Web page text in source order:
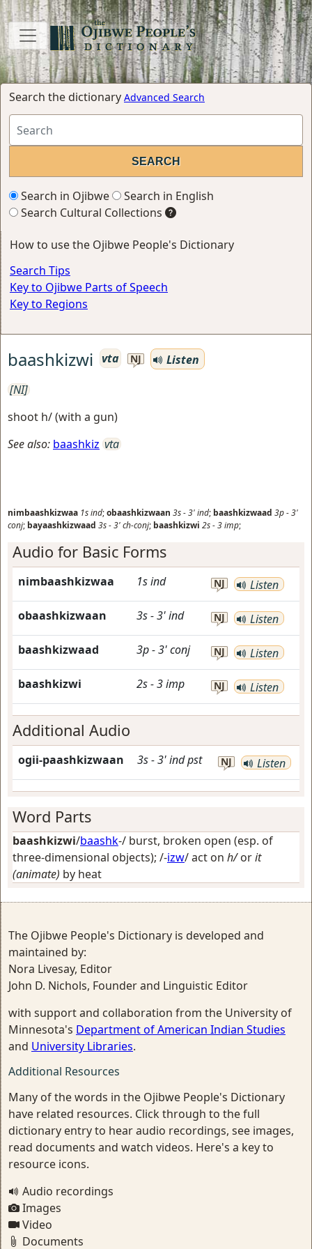
Search the dictionary Advanced Search
Search in Ojibwe
Search in English
Search Cultural Collections
How to use the Ojibwe People's Dictionary
Search Tips
Key to Ojibwe Parts of Speech
Key to Regions
baashkizwi vta NJ
Listen
[NI]
shoot h/ (with a gun)
See also: baashkiz vta
nimbaashkizwaa 1sind;obaashkizwaan 3s-3'ind; baashkizwaad 3p-3'
conj; bayaashkizwaad 3s-3'ch-conj; baashkizwi 2s-3imp;
Audio for Basic Forms
nimbaashkizwaa 1sind NJ Listen
obaashkizwaan 3s-3'ind NJ Listen
baashkizwaad 3p-3'conj NJ Listen
baashkizwi 2s-3imp NJ Listen
Additional Audio
ogii-paashkizwaan 3s-3'indpst NJ Listen
Word Parts
baashkizwi/baashk-/ burst, broken open (esp. of
three-dimensional objects); /-izw/act on h/orit
(animate) by heat
The Ojibwe People's Dictionary is developed and
maintained by:
Nora Livesay, Editor
John D. Nichols, Founder and Linguistic Editor
with support and collaboration from the University of
Minnesota's Department of American Indian Studies
and University Libraries.
Additional Resources
Many of the words in the Ojibwe People's Dictionary
have related resources. Click through to the full
dictionary entry to hear audio recordings, see images,
read documents and watch videos. Here's a key to
resource icons.
Audio recordings
Images
Video
Documents